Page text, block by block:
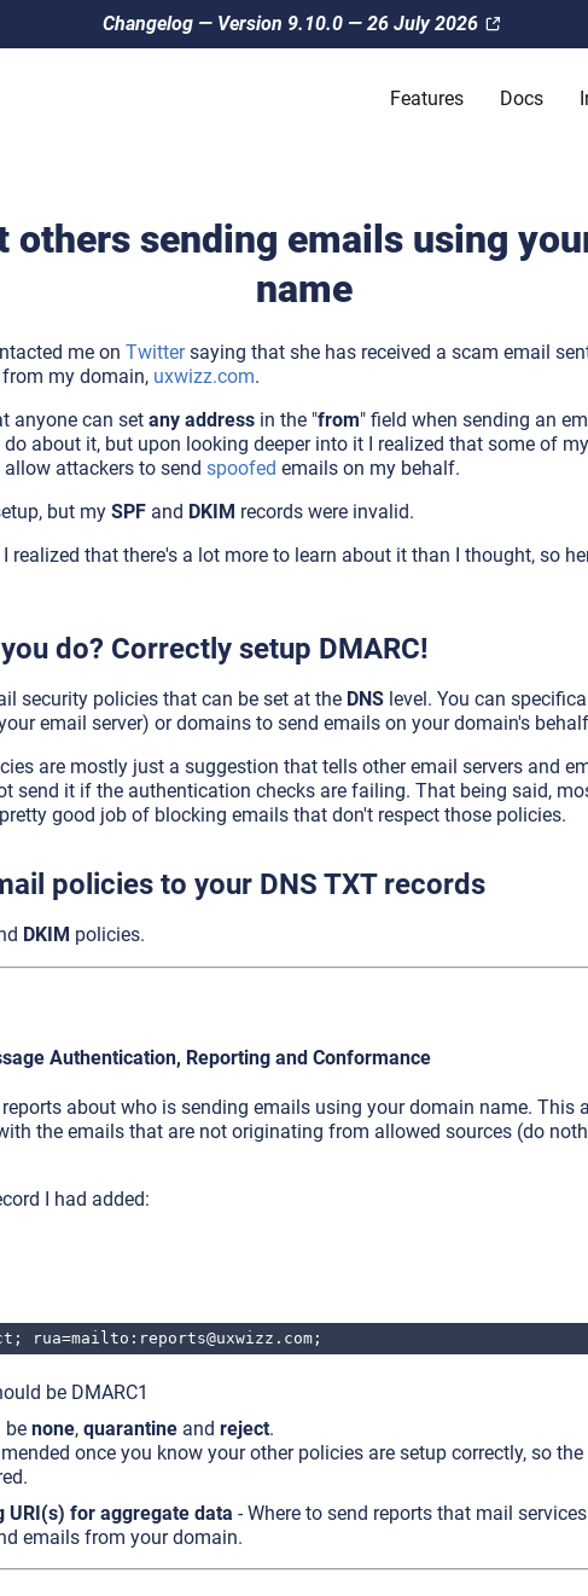
Changelog — Version 9.10.0 — 26 July 2026
Features Docs
others sending emails using
name
me on Twittersaying that she has received a scam email
my domain, uxwizz.com.
anyone can set any address in the "from" field when sending an
about it, but upon looking deeper into it I realized that some of
attackers to send spoofed emails on my behalf.
but my SPF and DKIM records were invalid.
realized that there's a lot more to learn about it than I thought, so
do? Correctly setup DMARC!
security policies that can be set at the DNS level. You can
email server) or domains to send emails on your domain's
are mostly just a suggestion that tells other email servers and
send it if the authentication checks are failing. That being said,
good job of blocking emails that don't respect those policies.
policies to your DNS TXT records
DKIM policies.
Authentication, Reporting and Conformance
about who is sending emails using your domain name. This
the emails that are not originating from allowed sources (do
I had added:
rua=mailto:reports@uxwizz.com;
be DMARC1
be none, quarantine and reject.
once you know your other policies are setup correctly, so
URI(s) for aggregate data - Where to send reports that mail
emails from your domain.